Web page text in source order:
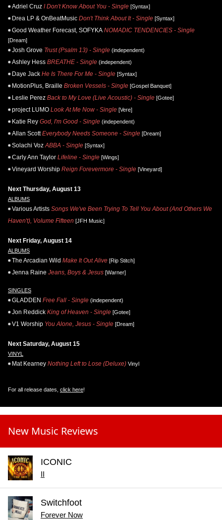
Adriel Cruz I Don't Know About You - Single [Syntax]
Drea LP & OnBeatMusic Don't Think About It - Single [Syntax]
Good Weather Forecast, SOFYKA NOMADIC TENDENCIES - Single
[Dream]
Josh Grove Trust (Psalm 13) - Single (independent)
Ashley Hess BREATHE - Single (independent)
Daye Jack He Is There For Me - Single [Syntax]
MotionPlus, Braille Broken Vessels - Single [Gospel Banquet]
Leslie Perez Back to My Love (Live Acoustic) - Single [Gotee]
project LUMO Look At Me Now - Single [Vere]
Katie Rey God, I'm Good - Single (independent)
Allan Scott Everybody Needs Someone - Single [Dream]
Solachi Voz ABBA - Single [Syntax]
Carly Ann Taylor Lifeline - Single [Wings]
Vineyard Worship Reign Forevermore - Single [Vineyard]
Next Thursday, August 13
ALBUMS
Various Artists Songs We've Been Trying To Tell You About (And Others We
Haven't), Volume Fifteen [JFH Music]
Next Friday, August 14
ALBUMS
The Arcadian Wild Make It Out Alive [Rip Stitch]
Jenna Raine Jeans, Boys & Jesus [Warner]
SINGLES
GLADDEN Free Fall - Single (independent)
Jon Reddick King of Heaven - Single [Gotee]
V1 Worship You Alone, Jesus - Single [Dream]
Next Saturday, August 15
VINYL
Mat Kearney Nothing Left to Lose (Deluxe) Vinyl
For all release dates, click here!
New Music Reviews
ICONIC
II
Switchfoot
Forever Now